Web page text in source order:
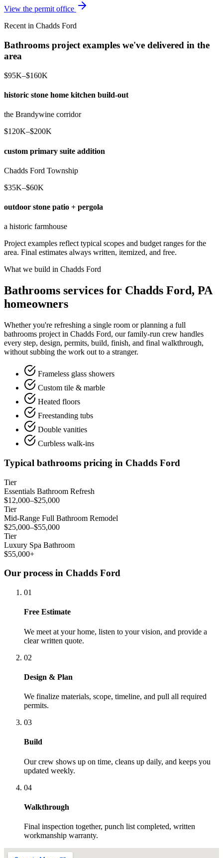
View the permit office
Recent in Chadds Ford
Bathrooms project examples we've delivered in the
area
$95K–$160K
historic stone home kitchen build-out
the Brandywine corridor
$120K–$200K
custom primary suite addition
Chadds Ford Township
$35K–$60K
outdoor stone patio + pergola
a historic farmhouse
Project examples reflect typical scopes and budget ranges for the
area. Final estimates always written, itemized, and free.
What we build in Chadds Ford
Bathrooms services for Chadds Ford, PA
homeowners
Whether you're refreshing a single room or planning a full
bathrooms project in Chadds Ford, our family-run crew handles
every step, design, permits, build, finish, and final walkthrough,
without subbing the work out to a stranger.
Frameless glass showers
Custom tile & marble
Heated floors
Freestanding tubs
Double vanities
Curbless walk-ins
Typical bathrooms pricing in Chadds Ford
Tier
Essentials Bathroom Refresh
$12,000–$25,000
Tier
Mid-Range Full Bathroom Remodel
$25,000–$55,000
Tier
Luxury Spa Bathroom
$55,000+
Our process in Chadds Ford
01
Free Estimate
We meet at your home, listen to your vision, and provide a
clear written quote.
02
Design & Plan
We finalize materials, scope, timeline, and pull all required
permits.
03
Build
Our crew shows up on time, cleans up daily, and keeps you
updated weekly.
04
Walkthrough
Final inspection together, punch list completed, written
workmanship warranty.